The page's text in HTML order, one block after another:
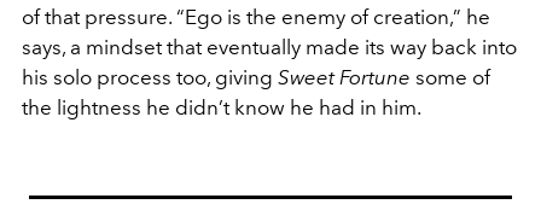
of that pressure. “Ego is the enemy of creation,” he
says, a mindset that eventually made its way back into
his solo process too, giving Sweet Fortune some of
the lightness he didn’t know he had in him.